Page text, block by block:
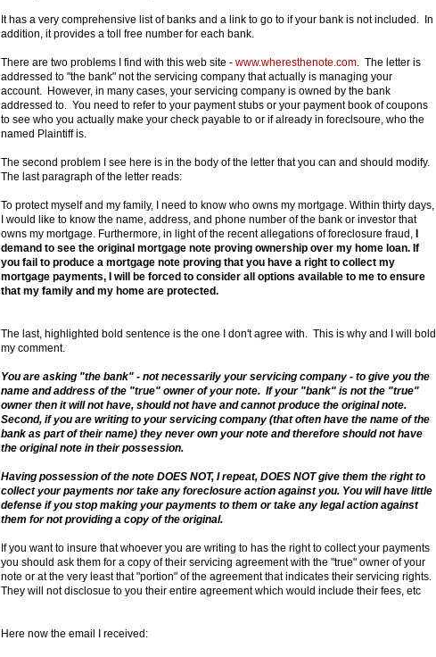
It has a very comprehensive list of banks and a link to go to if your bank is not included. In
addition, it provides a toll free number for each bank.
There are two problems I find with this web site - www.wheresthenote.com . The letter is
addressed to "the bank" not the servicing company that actually is managing your
account. However, in many cases, your servicing company is owned by the bank
addressed to. You need to refer to your payment stubs or your payment book of coupons
to see who you actually make your check payable to or if already in foreclsoure, who the
named Plaintiff is.
The second problem I see here is in the body of the letter that you can and should modify.
The last paragraph of the letter reads:
To protect myself and my family, I need to know who owns my mortgage. Within thirty days,
I would like to know the name, address, and phone number of the bank or investor that
owns my mortgage. Furthermore, in light of the recent allegations of foreclosure fraud, I
demand to see the original mortgage note proving ownership over my home loan. If
you fail to produce a mortgage note proving that you have a right to collect my
mortgage payments, I will be forced to consider all options available to me to ensure
that my family and my home are protected.
The last, highlighted bold sentence is the one I don't agree with. This is why and I will bold
my comment.
You are asking "the bank" - not necessarily your servicing company - to give you the
name and address of the "true" owner of your note. If your "bank" is not the "true"
owner then it will not have, should not have and cannot produce the original note.
Second, if you are writing to your servicing company (that often have the name of the
bank as part of their name) they never own your note and therefore should not have
the original note in their possession.
Having possession of the note DOES NOT, I repeat, DOES NOT give them the right to
collect your payments nor take any foreclosure action against you. You will have little
defense if you stop making your payments to them or take any legal action against
them for not providing a copy of the original.
If you want to insure that whoever you are writing to has the right to collect your payments
you should ask them for a copy of their servicing agreement with the "true" owner of your
note or at the very least that "portion" of the agreement that indicates their servicing rights.
They will not disclosue to you their entire agreement which would include their fees, etc
Here now the email I received: